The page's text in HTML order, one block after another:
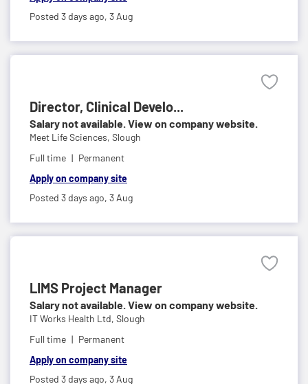
Posted 3 days ago, 3 Aug
Director, Clinical Develo...
Salary not available. View on company website.
Meet Life Sciences, Slough
Full time
Permanent
Apply on company site
Posted 3 days ago, 3 Aug
LIMS Project Manager
Salary not available. View on company website.
IT Works Health Ltd, Slough
Full time
Permanent
Apply on company site
Posted 3 days ago, 3 Aug